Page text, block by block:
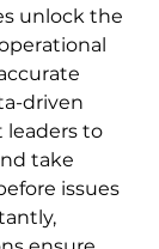
unlock the
driven
leaders to
take
issues